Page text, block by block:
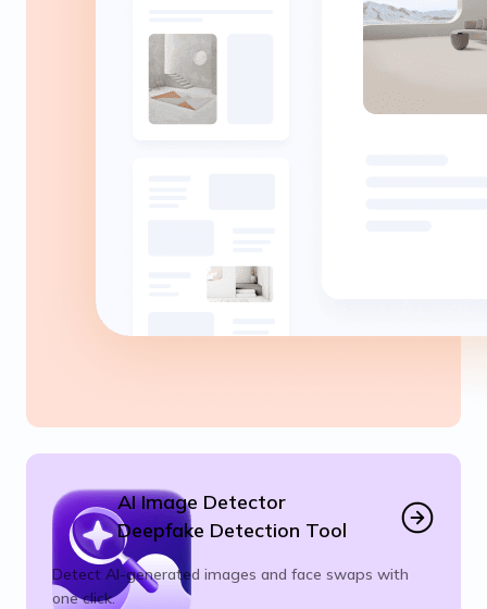
AI Image Detector
Deepfake Detection Tool
Detect AI-generated images and face swaps with
one click.